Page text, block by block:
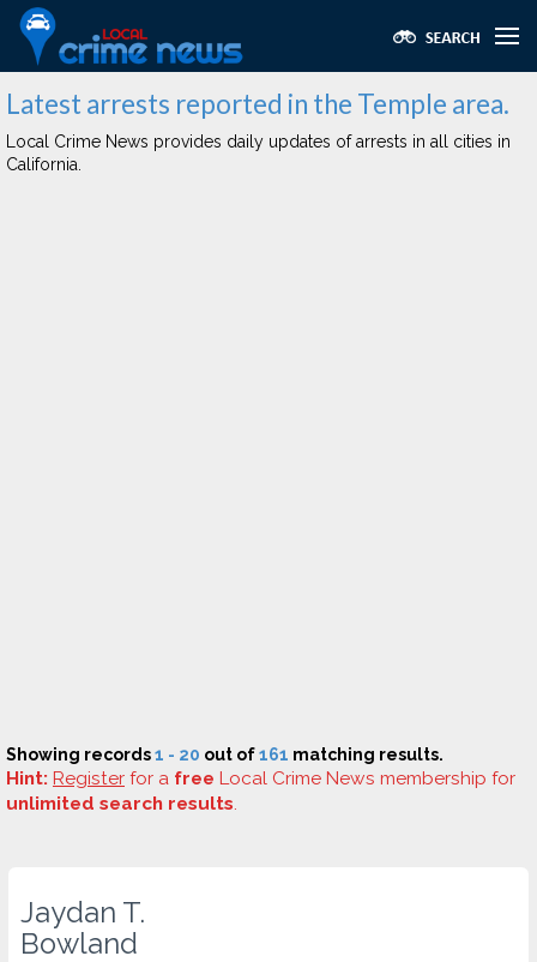
Latest arrests reported in the Temple area.
Local Crime News provides daily updates of arrests in all cities in
California.
Showing records1 - 20 out of161 matching results.
Hint: Register for a free Local Crime News membership for
unlimited search results.
Jaydan T.
Bowland